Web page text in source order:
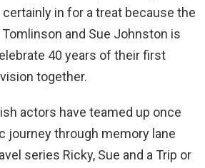
certainly in for a treat because the
and Sue Johnston is
40 years of their first
together.
actors have teamed up once
journey through memory lane
series Ricky, Sue and a Trip or